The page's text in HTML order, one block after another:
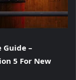
Guide –
5 For New